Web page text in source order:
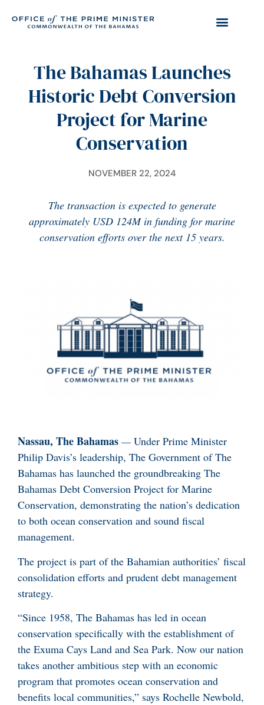
The Bahamas Launches
Historic Debt Conversion
Project for Marine
Conservation
NOVEMBER 22, 2024
The transaction is expected to generate
approximately USD 124M in funding for marine
conservation efforts over the next 15 years.
Nassau, The Bahamas — Under Prime Minister
Philip Davis’s leadership, The Government of The
Bahamas has launched the groundbreaking The
Bahamas Debt Conversion Project for Marine
Conservation, demonstrating the nation’s dedication
to both ocean conservation and sound fiscal
management.
The project is part of the Bahamian authorities’ fiscal
consolidation efforts and prudent debt management
strategy.
“Since 1958, The Bahamas has led in ocean
conservation specifically with the establishment of
the Exuma Cays Land and Sea Park. Now our nation
takes another ambitious step with an economic
program that promotes ocean conservation and
benefits local communities,” says Rochelle Newbold,